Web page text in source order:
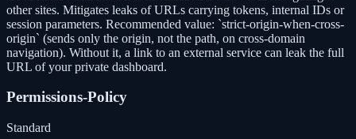
other sites. Mitigates leaks of URLs carrying tokens, internal IDs or
session parameters. Recommended value: `strict-origin-when-cross-
origin` (sends only the origin, not the path, on cross-domain
navigation). Without it, a link to an external service can leak the full
URL of your private dashboard.
Permissions-Policy
Standard